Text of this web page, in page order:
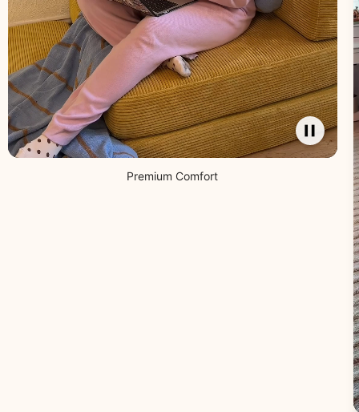
Premium Comfort